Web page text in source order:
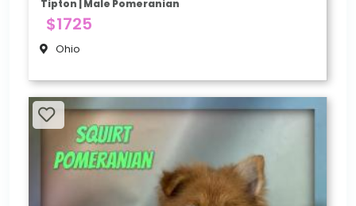
Tipton | Male Pomeranian
$1725
Ohio